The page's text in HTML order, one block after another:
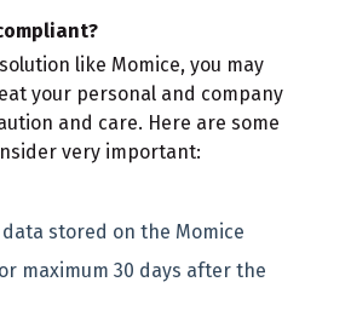
solution like Momice, you may
your personal and company
and care. Here are some
very important:
stored on the Momice
maximum 30 days after the